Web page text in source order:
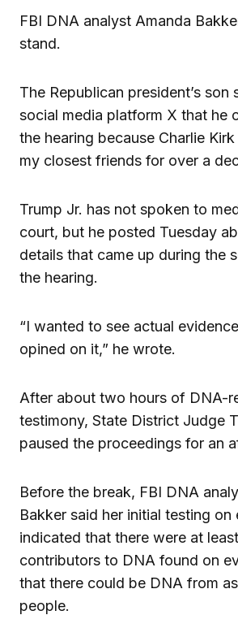
FBI DNA analyst Amanda
stand.
The Republican president’s son
social media platform X that he
the hearing because Charlie
my closest friends for over a
Trump Jr. has not spoken to
court, but he posted Tuesday
details that came up during the
the hearing.
“I wanted to see actual
opined on it,” he wrote.
After about two hours of DNA-
testimony, State District Judge
paused the proceedings for an
Before the break, FBI DNA
Bakker said her initial testing on
indicated that there were at
contributors to DNA found on
that there could be DNA from
people.